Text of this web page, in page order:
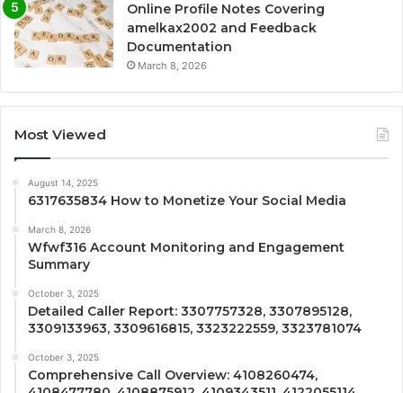
Online Profile Notes Covering
amelkax2002 and Feedback
Documentation
March 8, 2026
Most Viewed
August 14, 2025
6317635834 How to Monetize Your Social Media
March 8, 2026
Wfwf316 Account Monitoring and Engagement
Summary
October 3, 2025
Detailed Caller Report: 3307757328, 3307895128,
3309133963, 3309616815, 3323222559, 3323781074
October 3, 2025
Comprehensive Call Overview: 4108260474,